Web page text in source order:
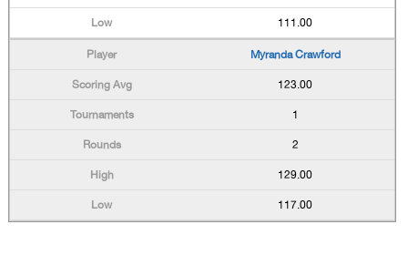
111.00
Myranda Crawford
123.00
1
2
129.00
117.00